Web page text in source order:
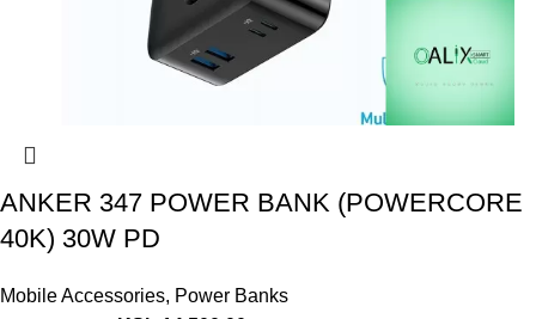
ANKER 347 POWER BANK (POWERCORE
40K) 30W PD
Mobile Accessories, Power Banks